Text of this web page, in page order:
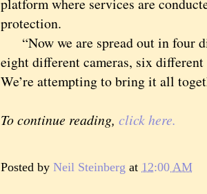
platform where services are
protection.
“Now we are spread out in four
eight different cameras, six
We’re attempting to bring it all
To continue reading, click here.
Posted by Neil Steinberg at 12:00 AM